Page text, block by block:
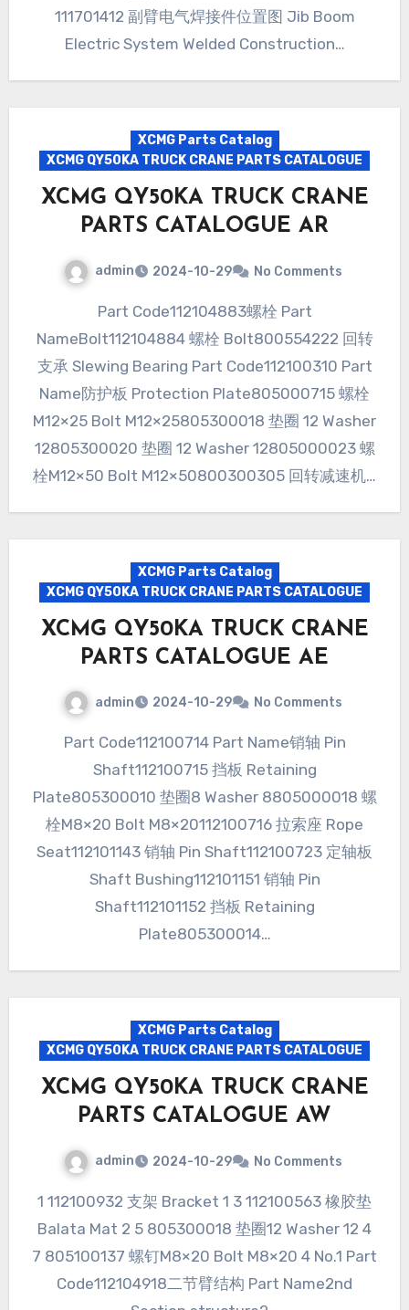
111701412 副臂电气焊接件位置图 Jib Boom
Electric System Welded Construction…
XCMG Parts Catalog
XCMG QY50KA TRUCK CRANE PARTS CATALOGUE
XCMG QY50KA TRUCK CRANE
PARTS CATALOGUE AR
admin 2024-10-29 No Comments
Part Code112104883螺栓 Part
NameBolt112104884 螺栓 Bolt800554222 回转
支承 Slewing Bearing Part Code112100310 Part
Name防护板 Protection Plate805000715 螺栓
M12×25 Bolt M12×25805300018 垫圈 12 Washer
12805300020 垫圈 12 Washer 12805000023 螺
栓M12×50 Bolt M12×50800300305 回转减速机…
XCMG Parts Catalog
XCMG QY50KA TRUCK CRANE PARTS CATALOGUE
XCMG QY50KA TRUCK CRANE
PARTS CATALOGUE AE
admin 2024-10-29 No Comments
Part Code112100714 Part Name销轴 Pin
Shaft112100715 挡板 Retaining
Plate805300010 垫圈8 Washer 8805000018 螺
栓M8×20 Bolt M8×20112100716 拉索座 Rope
Seat112101143 销轴 Pin Shaft112100723 定轴板
Shaft Bushing112101151 销轴 Pin
Shaft112101152 挡板 Retaining
Plate805300014…
XCMG Parts Catalog
XCMG QY50KA TRUCK CRANE PARTS CATALOGUE
XCMG QY50KA TRUCK CRANE
PARTS CATALOGUE AW
admin 2024-10-29 No Comments
1 112100932 支架 Bracket 1 3 112100563 橡胶垫
Balata Mat 2 5 805300018 垫圈12 Washer 12 4
7 805100137 螺钉M8×20 Bolt M8×20 4 No.1 Part
Code112104918二节臂结构 Part Name2nd